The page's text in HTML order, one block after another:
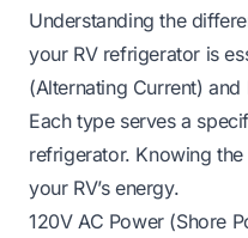
Understanding the
your RV refrigerator is
(Alternating Current)
Each type serves a
refrigerator. Knowing
your RV’s energy.
120V AC Power (Shore